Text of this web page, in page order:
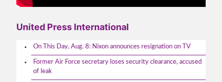
United Press International
On This Day, Aug. 8: Nixon announces resignation on TV
Former Air Force secretary loses security clearance, accused
of leak